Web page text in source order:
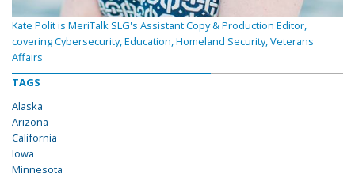
Kate Polit is MeriTalk SLG's Assistant Copy & Production Editor,
covering Cybersecurity, Education, Homeland Security, Veterans
Affairs
TAGS
Alaska
Arizona
California
Iowa
Minnesota